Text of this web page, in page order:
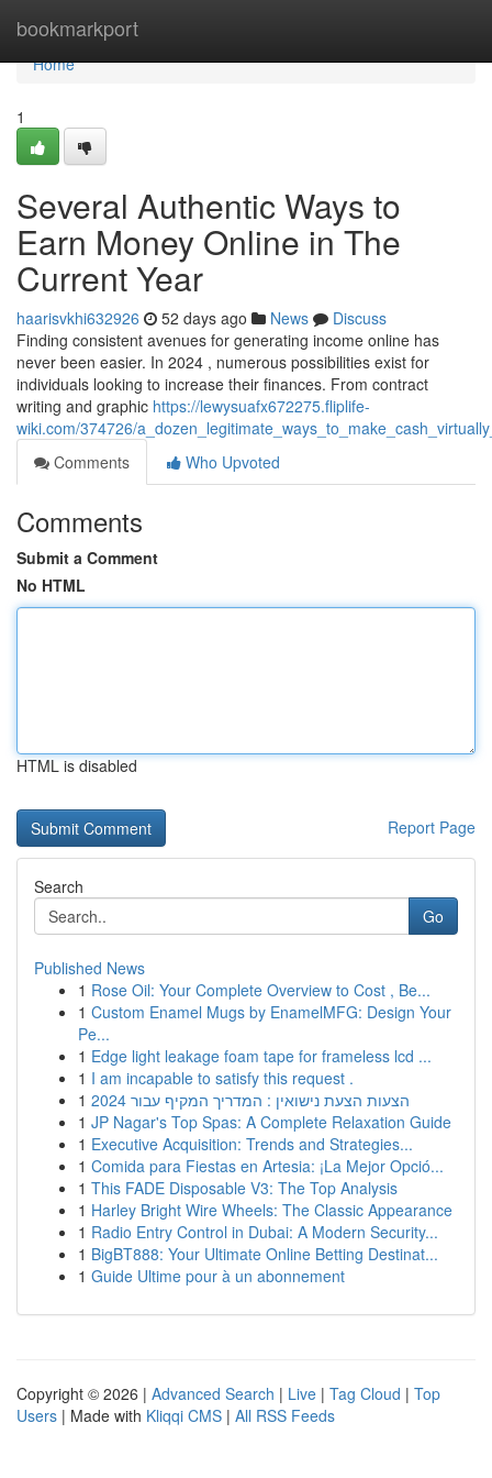
bookmarkport
Home
Home
1
Several Authentic Ways to
Earn Money Online in The
Current Year
haarisvkhi632926 52 days ago News
Discuss
Finding consistent avenues for generating income online has
never been easier. In 2024 , numerous possibilities exist for
individuals looking to increase their finances. From contract
writing and graphic https://lewysuafx672275.fliplife-
wiki.com/374726/
Comments
Who Upvoted
Comments
Submit a Comment
No HTML
HTML is disabled
Report Page
Search
Go
Published News
1 Rose Oil: Your Complete Overview to Cost , Be...
1 Custom Enamel Mugs by EnamelMFG: Design Your
Pe...
1 Edge light leakage foam tape for frameless lcd ...
1 I am incapable to satisfy this request .
1
הצעות הצעת נישואין : המדריך המקיף עבור 2024
1 JP Nagar's Top Spas: A Complete Relaxation Guide
1 Executive Acquisition: Trends and Strategies...
1 Comida para Fiestas en Artesia: ¡La Mejor Opció...
1 This FADE Disposable V3: The Top Analysis
1 Harley Bright Wire Wheels: The Classic Appearance
1 Radio Entry Control in Dubai: A Modern Security...
1 BigBT888: Your Ultimate Online Betting Destinat...
1 Guide Ultime pour à un abonnement
Copyright © 2026 | Advanced Search | Live | Tag Cloud | Top
Users | Made with Kliqqi CMS | All RSS Feeds